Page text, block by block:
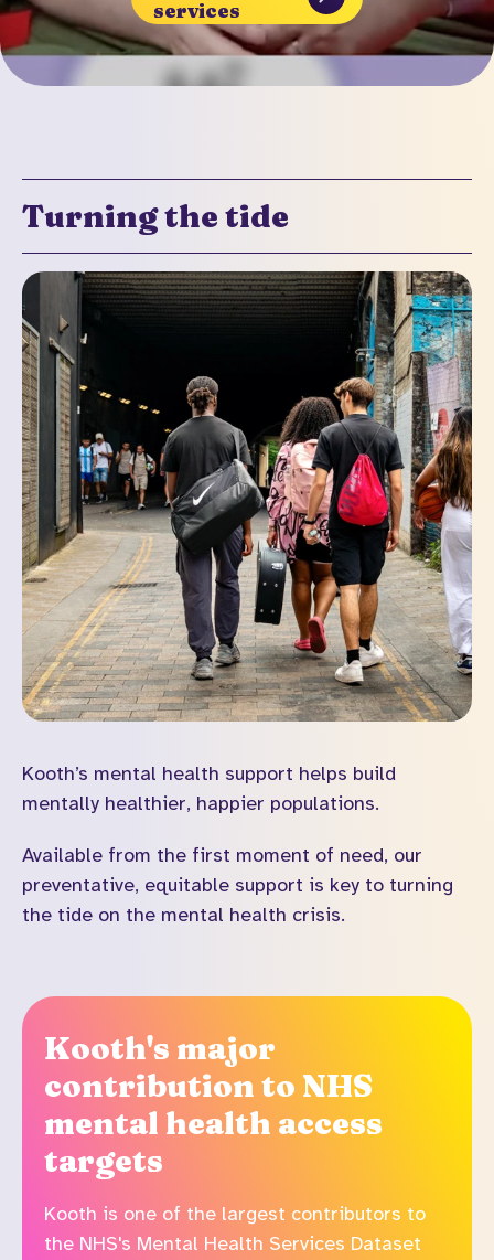
services
Turning the tide
Kooth’s mental health support helps build
mentally healthier, happier populations.
Available from the first moment of need, our
preventative, equitable support is key to turning
the tide on the mental health crisis.
Kooth's major
contribution to NHS
mental health access
targets
Kooth is one of the largest contributors to
the NHS's Mental Health Services Dataset